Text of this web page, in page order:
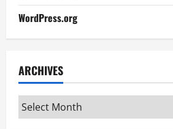
WordPress.org
ARCHIVES
Archives